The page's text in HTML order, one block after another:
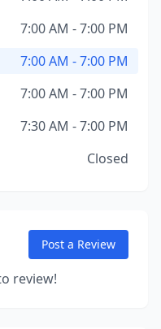
7:00 AM - 7:00 PM
7:00 AM - 7:00 PM
7:00 AM - 7:00 PM
7:30 AM - 7:00 PM
Closed
Post a Review
review!